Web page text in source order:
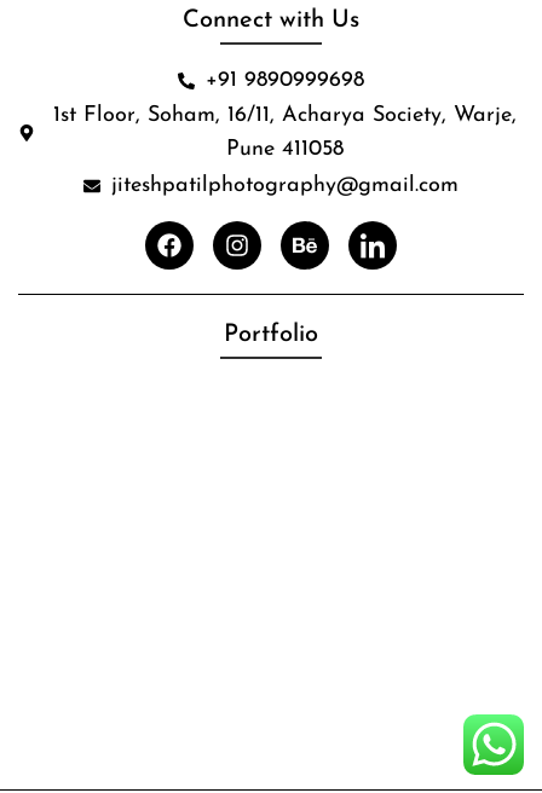
Connect with Us
+91 9890999698
1st Floor, Soham, 16/11, Acharya Society, Warje,
Pune 411058
jiteshpatilphotography@gmail.com
Portfolio